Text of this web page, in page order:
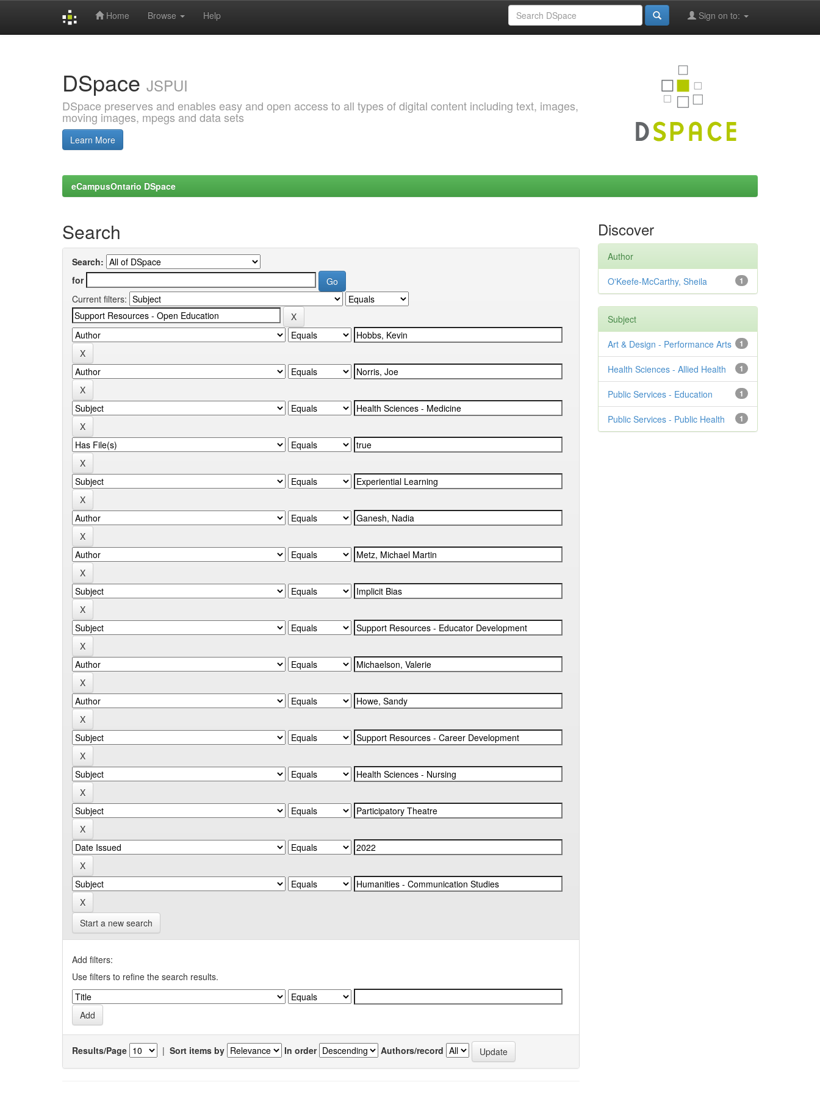
Home Browse Help Sign on to:
DSpace JSPUI
DSpace preserves and enables easy and open access to all types of digital content including text, images,
moving images, mpegs and data sets
Learn More
eCampusOntario DSpace
Search
Search:
for
Current filters:
Start a new search
Add filters:
Use filters to refine the search results.
Results/Page | Sort items by In order Authors/record
Discover
Author
1
O'Keefe-McCarthy, Sheila
Subject
1
Art & Design - Performance Arts
1
Health Sciences - Allied Health
1
Public Services - Education
1
Public Services - Public Health